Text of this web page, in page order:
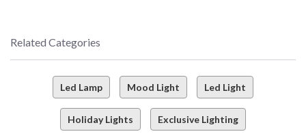
Related Categories
Led Lamp Mood Light Led Light
Holiday Lights Exclusive Lighting